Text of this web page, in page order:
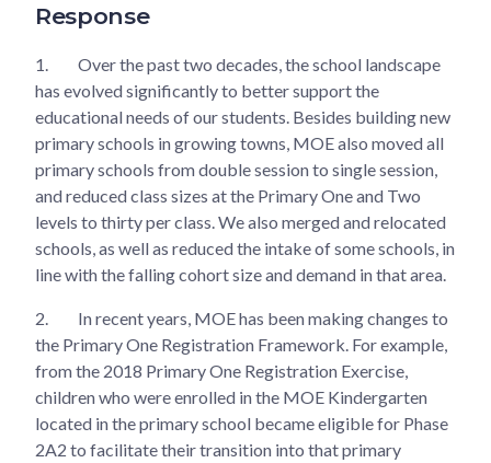
Response
1.
Over the past two decades, the school landscape
has evolved significantly to better support the
educational needs of our students. Besides building new
primary schools in growing towns, MOE also moved all
primary schools from double session to single session,
and reduced class sizes at the Primary One and Two
levels to thirty per class. We also merged and relocated
schools, as well as reduced the intake of some schools, in
line with the falling cohort size and demand in that area.
2.
In recent years, MOE has been making changes to
the Primary One Registration Framework. For example,
from the 2018 Primary One Registration Exercise,
children who were enrolled in the MOE Kindergarten
located in the primary school became eligible for Phase
2A2 to facilitate their transition into that primary